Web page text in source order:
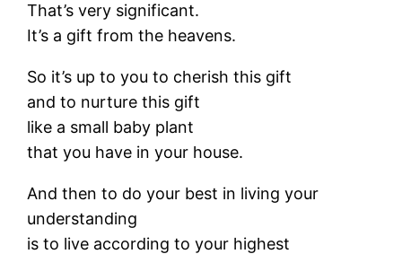
That’s very significant.
It’s a gift from the heavens.
So it’s up to you to cherish this gift
and to nurture this gift
like a small baby plant
that you have in your house.
And then to do your best in living your
understanding
is to live according to your highest